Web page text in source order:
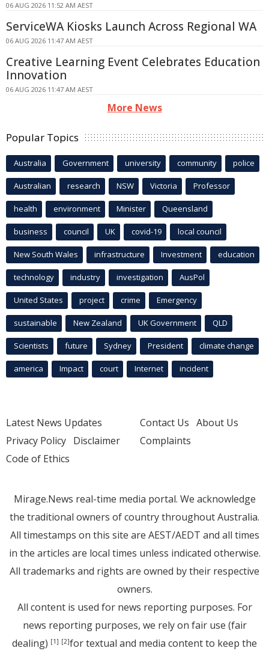
06 AUG 2026 11:52 AM AEST
ServiceWA Kiosks Launch Across Regional WA
06 AUG 2026 11:47 AM AEST
Creative Learning Event Celebrates Education
Innovation
06 AUG 2026 11:47 AM AEST
More News
Popular Topics
Australia Government university community police
Australian research NSW Victoria Professor
health environment Minister Queensland
business council UK covid-19 local council
New South Wales infrastructure Investment education
technology industry investigation AusPol
United States project crime Emergency
sustainable New Zealand UK Government QLD
Scientists future Sydney President climate change
america Impact court Internet incident
Latest News Updates
Privacy Policy Disclaimer
Code of Ethics
Contact Us About Us
Complaints
Mirage.News real-time media portal. We acknowledge
the traditional owners of country throughout Australia.
All timestamps on this site are AEST/AEDT and all times
in the articles are local times unless indicated otherwise.
All trademarks and rights are owned by their respective
owners.
All content is used for news reporting purposes. For
news reporting purposes, we rely on fair use (fair
dealing) [1] [2]for textual and media content to keep the